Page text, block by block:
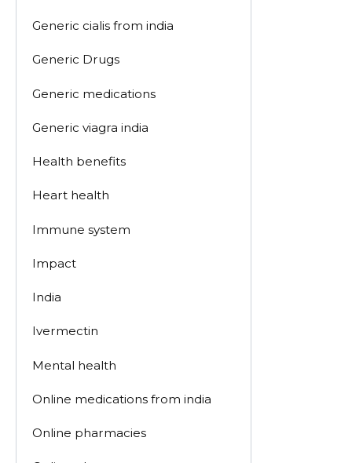
Generic cialis from india
Generic Drugs
Generic medications
Generic viagra india
Health benefits
Heart health
Immune system
Impact
India
Ivermectin
Mental health
Online medications from india
Online pharmacies